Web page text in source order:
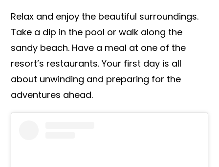
Relax and enjoy the beautiful surroundings.
Take a dip in the pool or walk along the
sandy beach. Have a meal at one of the
resort’s restaurants. Your first day is all
about unwinding and preparing for the
adventures ahead.